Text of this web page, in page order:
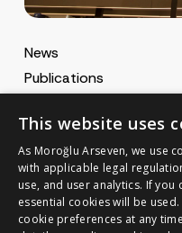
News
Publications
MA Career
Cookie Policy
Privacy Notice
This website uses
As Moroğlu Arseven, we use
with applicable legal
use, and user analytics. If you
essential cookies will be
cookie preferences at any